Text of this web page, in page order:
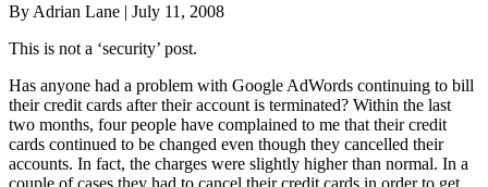
By Adrian Lane | July 11, 2008
This is not a ‘security’ post.
Has anyone had a problem with Google AdWords continuing to bill
their credit cards after their account is terminated? Within the last
two months, four people have complained to me that their credit
cards continued to be changed even though they cancelled their
accounts. In fact, the charges were slightly higher than normal. In a
couple of cases they had to cancel their credit cards in order to get